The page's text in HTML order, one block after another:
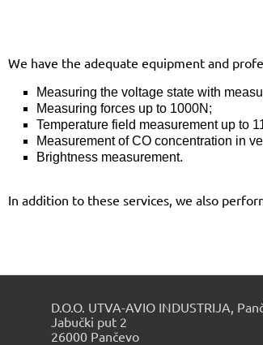
We have the adequate equipment and
Measuring the voltage state with
Measuring forces up to 1000N;
Temperature field measurement up to
Measurement of CO concentration in
Brightness measurement.
In addition to these services, we also
D.O.O. UTVA-AVIO INDUSTRIJA,
Jabučki put 2
26000 Pančevo